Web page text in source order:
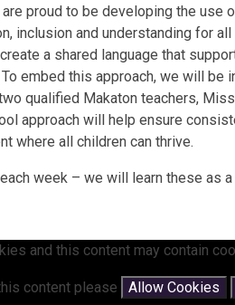
proud to be developing the use
inclusion and understanding for
a shared language that
embed this approach, we will be
qualified Makaton teachers,
approach will help ensure
where all children can thrive.
week – we will learn these as
and this content may contain
content please Allow Cookies